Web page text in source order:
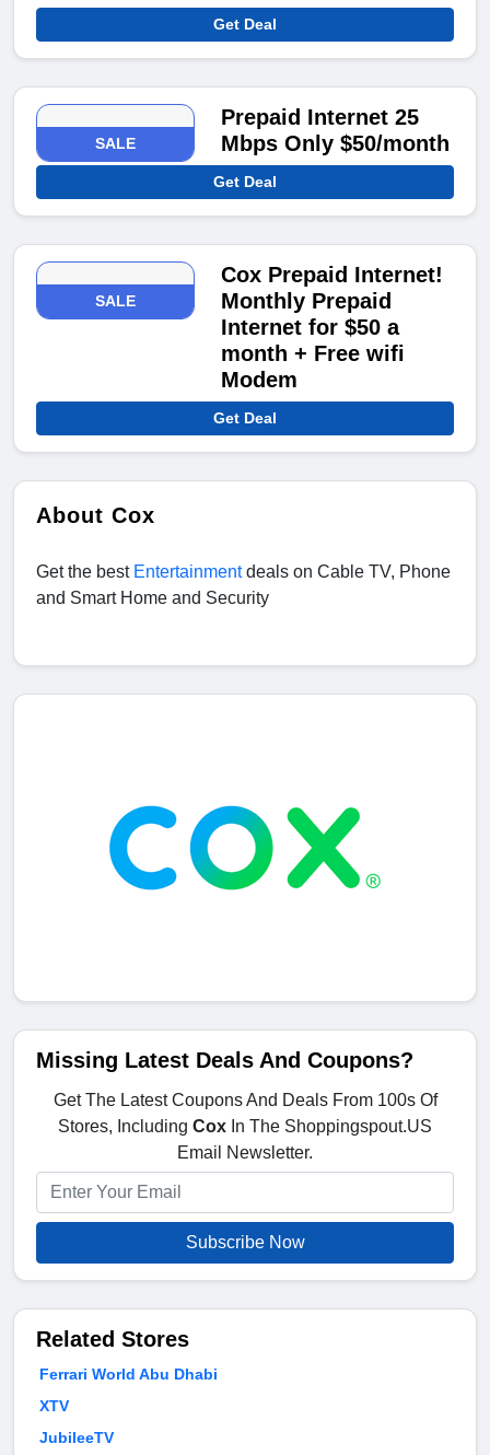
Get Deal
SALE
Prepaid Internet 25
Mbps Only $50/month
Get Deal
SALE
Cox Prepaid Internet!
Monthly Prepaid
Internet for $50 a
month + Free wifi
Modem
Get Deal
About Cox
Get the best Entertainmentdeals on Cable TV, Phone
and Smart Home and Security
Missing Latest Deals And Coupons?
Get The Latest Coupons And Deals From 100s Of
Stores, Including Cox In The Shoppingspout.US
Email Newsletter.
Subscribe Now
Related Stores
Ferrari World Abu Dhabi
XTV
JubileeTV